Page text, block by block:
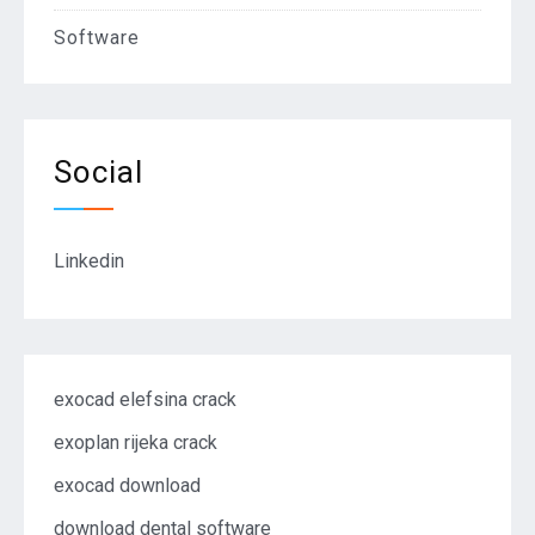
Software
Social
Linkedin
exocad elefsina crack
exoplan rijeka crack
exocad download
download dental software